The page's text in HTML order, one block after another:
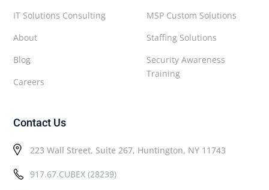
MSP Custom Solutions
Staffing Solutions
Security Awareness
Training
IT Solutions Consulting
About
Blog
Careers
Contact Us
223 Wall Street, Suite 267, Huntington, NY 11743
917.67.CUBEX (28239)